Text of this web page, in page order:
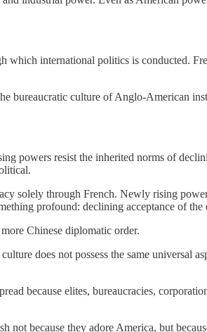
international politics is conducted.
bureaucratic culture of Anglo-American
powers resist the inherited norms of
solely through French. Newly rising
profound: declining acceptance of the
Chinese diplomatic order.
does not possess the same universal
because elites, bureaucracies,
because they adore America, but